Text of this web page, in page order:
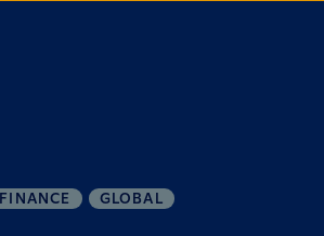
FINANCE GLOBAL